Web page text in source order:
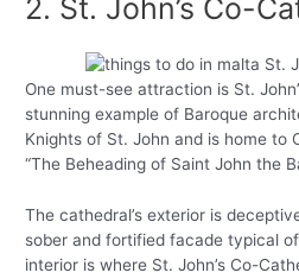
2. St. John’s Co-
One must-see attraction is St.
stunning example of Baroque
Knights of St. John and is home to
“The Beheading of Saint John the
The cathedral’s exterior is
sober and fortified facade typical
interior is where St. John’s Co-